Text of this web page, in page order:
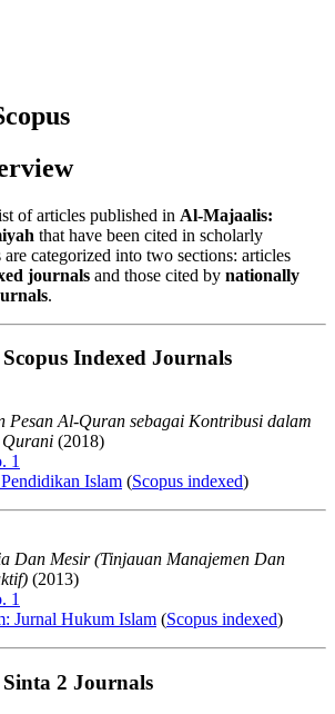
of articles published in Al-Majaalis:
that have been cited in scholarly
categorized into two sections: articles
journals and those cited by nationally
.
Indexed Journals
Pesan Al-Quran sebagai Kontribusi dalam
Qurani (2018)
1
Islam (Scopus indexed)
Dan Mesir (Tinjauan Manajemen Dan
(2013)
1
Jurnal Hukum Islam (Scopus indexed)
2 Journals